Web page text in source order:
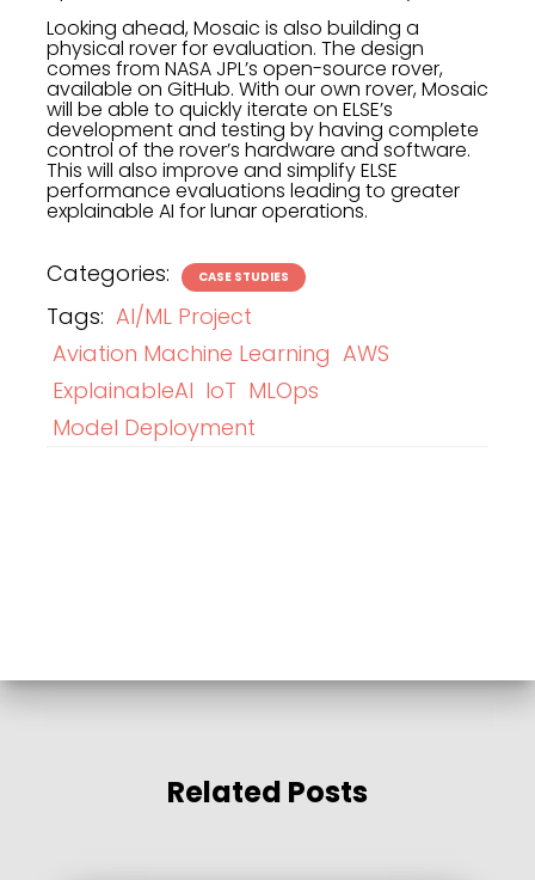
Looking ahead, Mosaic is also building a
physical rover for evaluation. The design
comes from NASA JPL’s open-source rover,
available on GitHub. With our own rover, Mosaic
will be able to quickly iterate on ELSE’s
development and testing by having complete
control of the rover’s hardware and software.
This will also improve and simplify ELSE
performance evaluations leading to greater
explainable AI for lunar operations.
Categories: CASE STUDIES
Tags: AI/ML Project
Aviation Machine Learning AWS
ExplainableAI IoT MLOps
Model Deployment
Related Posts